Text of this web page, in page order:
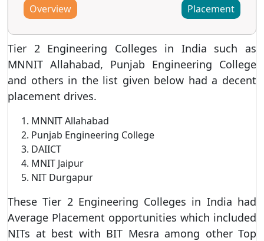
Overview Placement
Tier 2 Engineering Colleges in India such as
MNNIT Allahabad, Punjab Engineering College
and others in the list given below had a decent
placement drives.
MNNIT Allahabad
Punjab Engineering College
DAIICT
MNIT Jaipur
NIT Durgapur
These Tier 2 Engineering Colleges in India had
Average Placement opportunities which included
NITs at best with BIT Mesra among other Top